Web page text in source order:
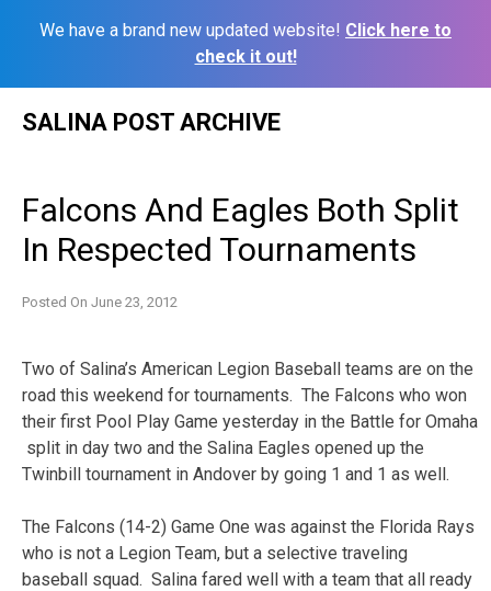
We have a brand new updated website! Click here to
check it out!
SALINA POST ARCHIVE
Falcons And Eagles Both Split
In Respected Tournaments
Posted On June 23, 2012
Two of Salina’s American Legion Baseball teams are on the
road this weekend for tournaments. The Falcons who won
their first Pool Play Game yesterday in the Battle for Omaha
split in day two and the Salina Eagles opened up the
Twinbill tournament in Andover by going 1 and 1 as well.
The Falcons (14-2) Game One was against the Florida Rays
who is not a Legion Team, but a selective traveling
baseball squad. Salina fared well with a team that all ready